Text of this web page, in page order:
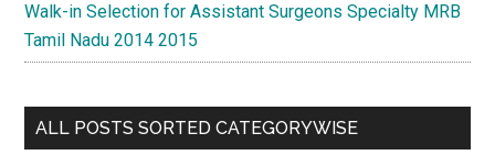
Walk-in Selection for Assistant Surgeons Specialty MRB
Tamil Nadu 2014 2015
ALL POSTS SORTED CATEGORYWISE